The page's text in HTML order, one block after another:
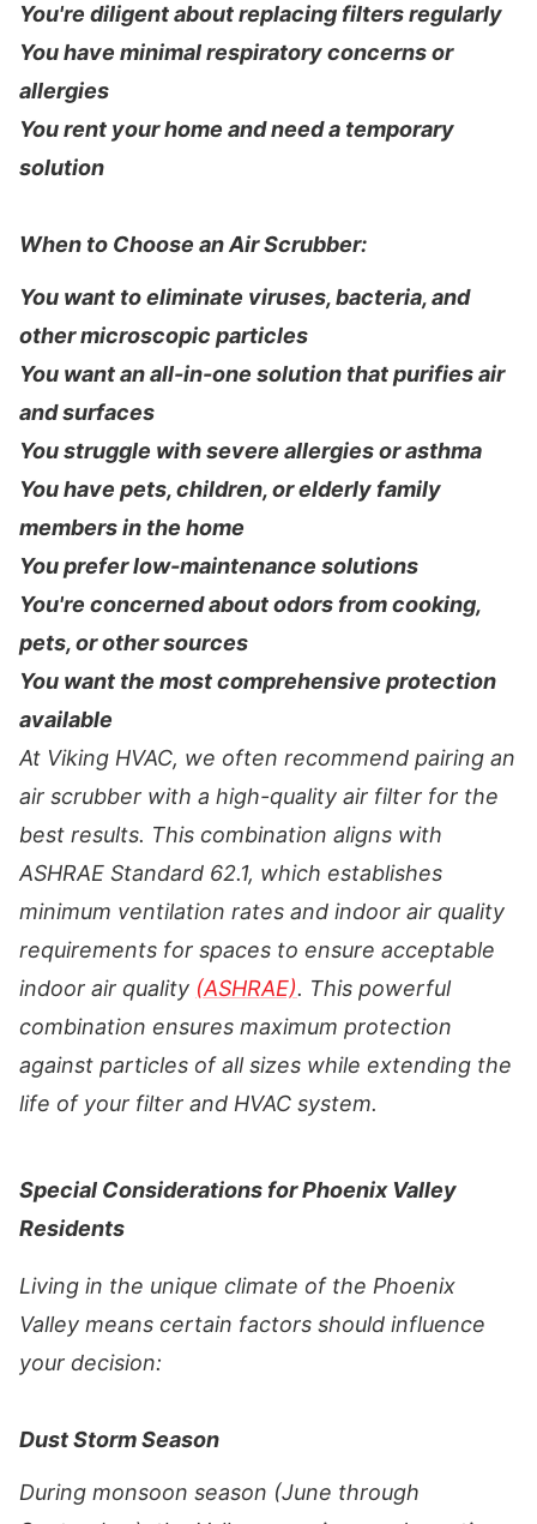
You're diligent about replacing filters regularly
You have minimal respiratory concerns or
allergies
You rent your home and need a temporary
solution
When to Choose an Air Scrubber:
You want to eliminate viruses, bacteria, and
other microscopic particles
You want an all-in-one solution that purifies air
and surfaces
You struggle with severe allergies or asthma
You have pets, children, or elderly family
members in the home
You prefer low-maintenance solutions
You're concerned about odors from cooking,
pets, or other sources
You want the most comprehensive protection
available
At Viking HVAC, we often recommend pairing an
air scrubber with a high-quality air filter for the
best results. This combination aligns with
ASHRAE Standard 62.1, which establishes
minimum ventilation rates and indoor air quality
requirements for spaces to ensure acceptable
indoor air quality (ASHRAE). This powerful
combination ensures maximum protection
against particles of all sizes while extending the
life of your filter and HVAC system.
Special Considerations for Phoenix Valley
Residents
Living in the unique climate of the Phoenix
Valley means certain factors should influence
your decision:
Dust Storm Season
During monsoon season (June through